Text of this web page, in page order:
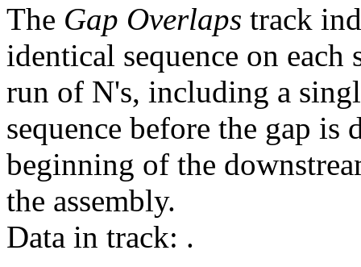
The Gap Overlaps track
identical sequence on each
run of N's, including a
sequence before the gap is
beginning of the
the assembly.
Data in track: .